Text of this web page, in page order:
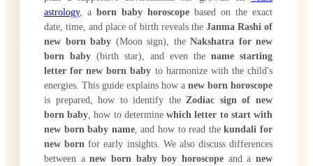
astrology, a born baby horoscope based on the exact
date, time, and place of birth reveals the Janma Rashi of
new born baby (Moon sign), the Nakshatra for new
born baby (birth star), and even the name starting
letter for new born baby to harmonize with the child's
energies. This guide explains how a new born horoscope
is prepared, how to identify the Zodiac sign of new
born baby , how to determinewhich letter to start with
new born baby name, and how to read thekundali for
new born for early insights. We also discuss differences
between anew born baby boy horoscope and anew